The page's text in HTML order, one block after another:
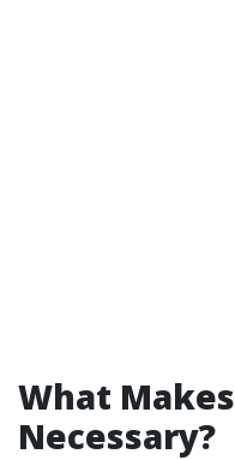
What
Necessary?